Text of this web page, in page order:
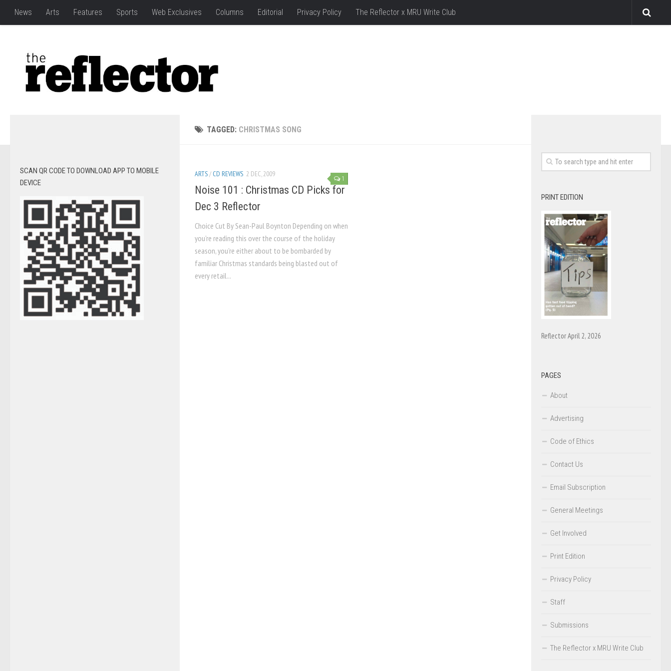
News Arts Features Sports Web Exclusives Columns Editorial Privacy Policy The Reflector x MRU Write Club
TAGGED: CHRISTMAS SONG
1
ARTS/ CD REVIEWS 2 DEC, 2009
Noise 101 : Christmas CD Picks for
Dec 3 Reflector
Choice Cut By Sean-Paul Boynton Depending on when
you’re reading this over the course of the holiday
season, you’re either about to be bombarded by
familiar Christmas standards being blasted out of
every retail...
SCAN QR CODE TO DOWNLOAD APP TO MOBILE
DEVICE
PRINT EDITION
Reflector April 2, 2026
PAGES
About
Advertising
Code of Ethics
Contact Us
Email Subscription
General Meetings
Get Involved
Print Edition
Privacy Policy
Staff
Submissions
The Reflector x MRU Write Club